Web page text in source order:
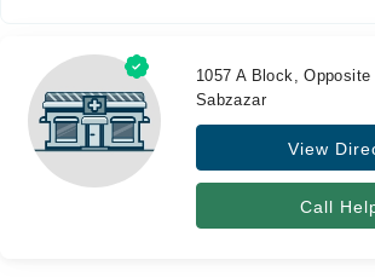
Medicines
Health Hub
Forum
1057 A Block,
Sabzazar
View
Call